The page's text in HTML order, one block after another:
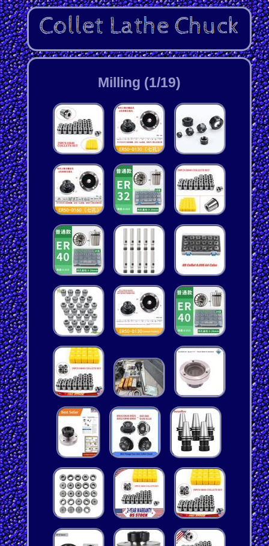
Milling (1/19)